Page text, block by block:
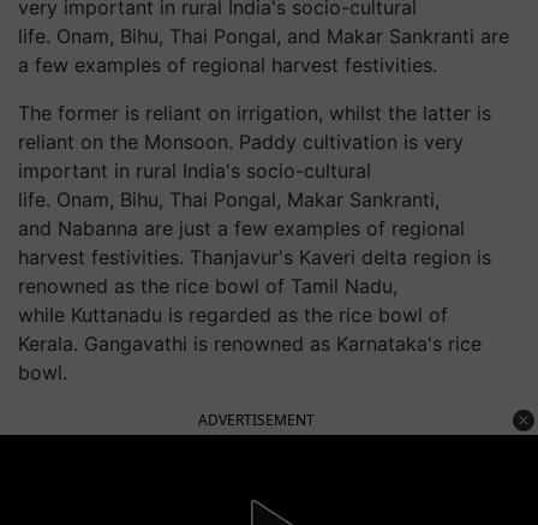
very important in rural India's socio-cultural
life. Onam, Bihu, Thai Pongal, and Makar Sankranti are
a few examples of regional harvest festivities.
The former is reliant on irrigation, whilst the latter is
reliant on the Monsoon. Paddy cultivation is very
important in rural India's socio-cultural
life. Onam, Bihu, Thai Pongal, Makar Sankranti,
and Nabanna are just a few examples of regional
harvest festivities. Thanjavur's Kaveri delta region is
renowned as the rice bowl of Tamil Nadu,
while Kuttanadu is regarded as the rice bowl of
Kerala. Gangavathi is renowned as Karnataka's rice
bowl.
ADVERTISEMENT